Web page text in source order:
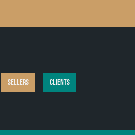
SELLERS CLIENTS